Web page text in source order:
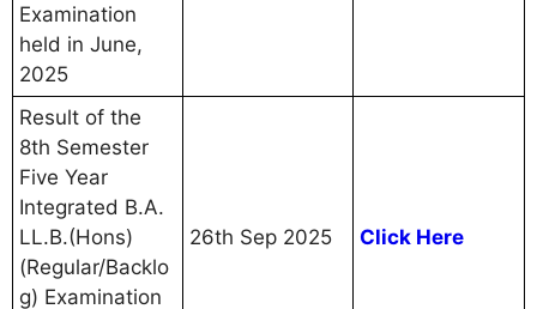
Examination
held in June,
2025
Result of the
8th Semester
Five Year
Integrated B.A.
LL.B.(Hons)
(Regular/Backlo
g) Examination
26th Sep 2025 Click Here